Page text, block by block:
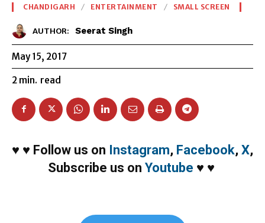
CHANDIGARH ENTERTAINMENT SMALL SCREEN
AUTHOR: Seerat Singh
May 15, 2017
2 min. read
♥ ♥ Follow us on Instagram, Facebook, X,
Subscribe us on Youtube ♥ ♥